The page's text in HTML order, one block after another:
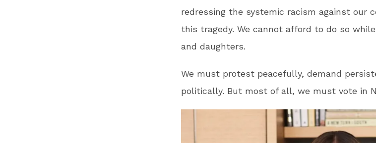
redressing the systemic racism against our
this tragedy. We cannot afford to do so
and daughters.
We must protest peacefully, demand
politically. But most of all, we must vote in